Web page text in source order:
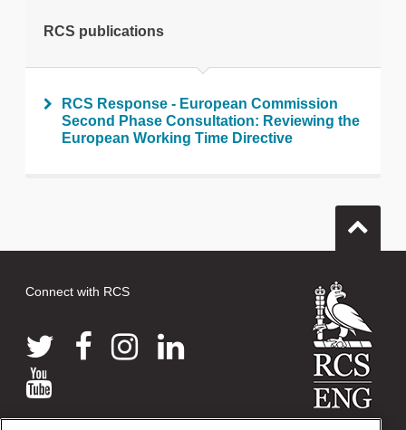
RCS publications
RCS Response - European Commission
Second Phase Consultation: Reviewing the
European Working Time Directive
Connect with RCS